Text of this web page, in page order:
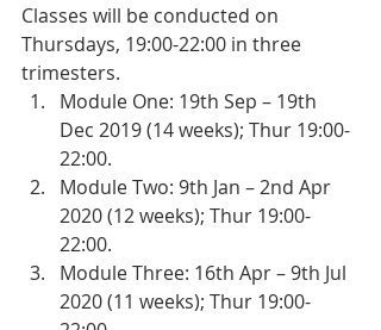
Classes will be conducted on
Thursdays, 19:00-22:00 in three
trimesters.
Module One: 19th Sep – 19th
Dec 2019 (14 weeks); Thur 19:00-
22:00.
Module Two: 9th Jan – 2nd Apr
2020 (12 weeks); Thur 19:00-
22:00.
Module Three: 16th Apr – 9th Jul
2020 (11 weeks); Thur 19:00-